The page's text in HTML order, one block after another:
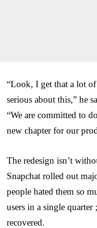
“Look, I get that a lot of
serious about this,” he
“We are committed to
new chapter for our
The redesign isn’t
Snapchat rolled out
people hated them so
users in a single
recovered.